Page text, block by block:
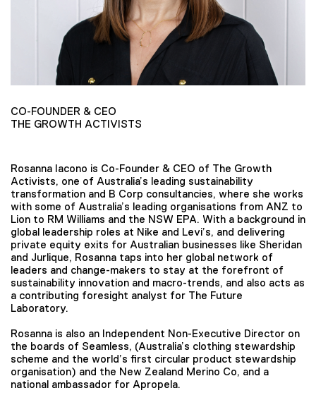
CO-FOUNDER & CEO
THE GROWTH ACTIVISTS
Rosanna Iacono is Co-Founder & CEO of The Growth
Activists, one of Australia’s leading sustainability
transformation and B Corp consultancies, where she works
with some of Australia’s leading organisations from ANZ to
Lion to RM Williams and the NSW EPA. With a background in
global leadership roles at Nike and Levi’s, and delivering
private equity exits for Australian businesses like Sheridan
and Jurlique, Rosanna taps into her global network of
leaders and change-makers to stay at the forefront of
sustainability innovation and macro-trends, and also acts as
a contributing foresight analyst for The Future
Laboratory.
Rosanna is also an Independent Non-Executive Director on
the boards of Seamless, (Australia’s clothing stewardship
scheme and the world’s first circular product stewardship
organisation) and the New Zealand Merino Co, and a
national ambassador for Apropela.